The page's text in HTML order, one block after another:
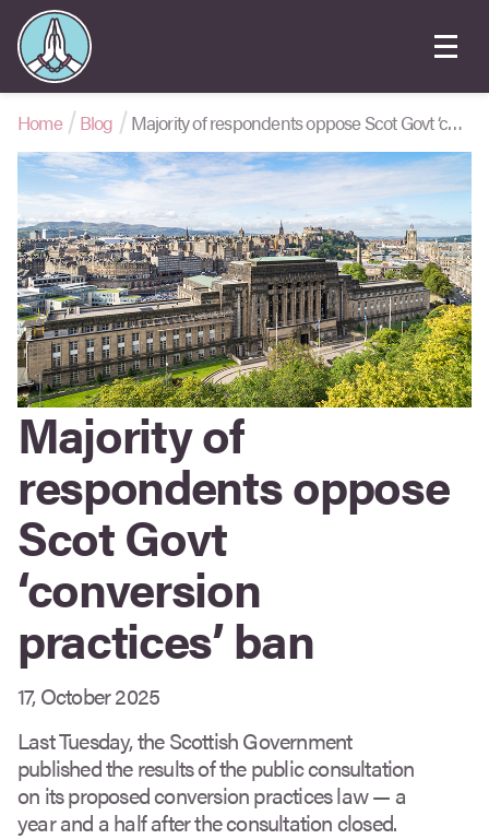
Home Blog Majority of respondents oppose Scot Govt ‘conversion practices’ ban
Majority of
respondents oppose
Scot Govt
‘conversion
practices’ ban
17, October 2025
Last Tuesday, the Scottish Government
published the results of the public consultation
on its proposed conversion practices law — a
year and a half after the consultation closed.